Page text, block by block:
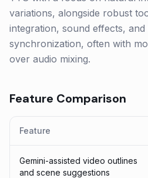
variations, alongside robust
integration, sound effects,
synchronization, often with
over audio mixing.
Feature Comparison
Feature
Gemini-assisted video outlines
and scene suggestions